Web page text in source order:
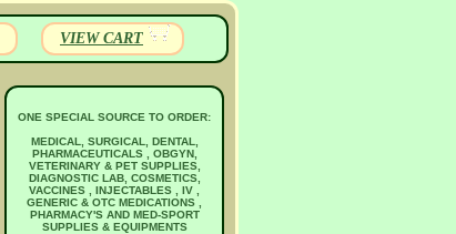
VIEW CART
ONE SPECIAL SOURCE TO ORDER:
MEDICAL, SURGICAL, DENTAL,
PHARMACEUTICALS , OBGYN,
VETERINARY & PET SUPPLIES,
DIAGNOSTIC LAB, COSMETICS,
VACCINES , INJECTABLES , IV ,
GENERIC & OTC MEDICATIONS ,
PHARMACY'S AND MED-SPORT
SUPPLIES & EQUIPMENTS